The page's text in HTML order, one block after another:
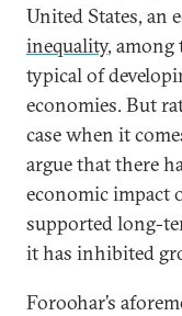
United States, an
inequality,
typical of
economies. But
case when it
argue that there
economic impact
supported long-
it has inhibited
Foroohar’s